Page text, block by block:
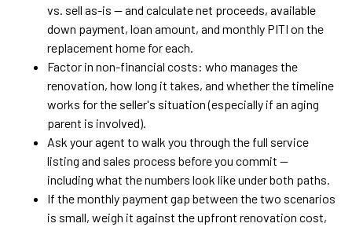
vs. sell as-is — and calculate net proceeds, available
down payment, loan amount, and monthly PITI on the
replacement home for each.
Factor in non-financial costs: who manages the
renovation, how long it takes, and whether the timeline
works for the seller's situation (especially if an aging
parent is involved).
Ask your agent to walk you through the full service
listing and sales process before you commit —
including what the numbers look like under both paths.
If the monthly payment gap between the two scenarios
is small, weigh it against the upfront renovation cost,